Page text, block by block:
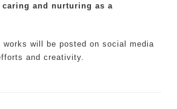
and nurturing as a
works will be posted on social media
and creativity.